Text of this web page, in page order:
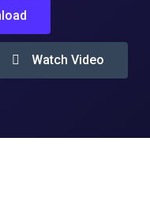
Watch Video